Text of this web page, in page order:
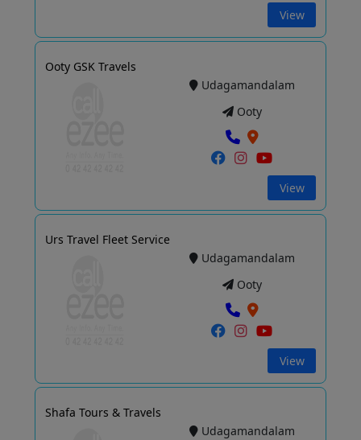
View
Ooty GSK Travels
Udagamandalam
Ooty
View
Urs Travel Fleet Service
Udagamandalam
Ooty
View
Shafa Tours & Travels
Udagamandalam